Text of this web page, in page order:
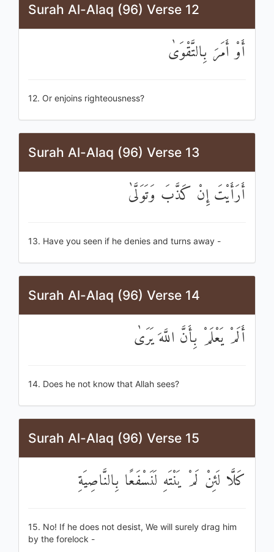
Surah Al-Alaq (96) Verse 12
أَوْ أَمَرَ بِالتَّقْوَىٰ
12. Or enjoins righteousness?
Surah Al-Alaq (96) Verse 13
أَرَأَيْتَ إِنْ كَذَّبَ وَتَوَلَّىٰ
13. Have you seen if he denies and turns away -
Surah Al-Alaq (96) Verse 14
أَلَمْ يَعْلَمْ بِأَنَّ اللَّهَ يَرَىٰ
14. Does he not know that Allah sees?
Surah Al-Alaq (96) Verse 15
كَلَّا لَئِنْ لَمْ يَنْتَهِ لَنَسْفَعًا بِالنَّاصِيَةِ
15. No! If he does not desist, We will surely drag him
by the forelock -